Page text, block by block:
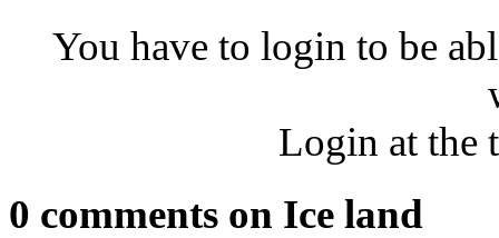
You have to login to be
Login at the
0 comments on Ice land